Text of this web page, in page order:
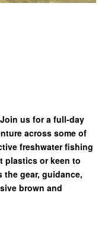
us for a full-day
across some of
freshwater fishing
plastics or keen to
gear, guidance,
brown and